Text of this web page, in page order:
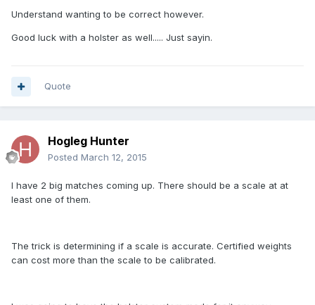
Understand wanting to be correct however.
Good luck with a holster as well..... Just sayin.
Quote
Hogleg Hunter
Posted March 12, 2015
I have 2 big matches coming up. There should be a scale at at
least one of them.
The trick is determining if a scale is accurate. Certified weights
can cost more than the scale to be calibrated.